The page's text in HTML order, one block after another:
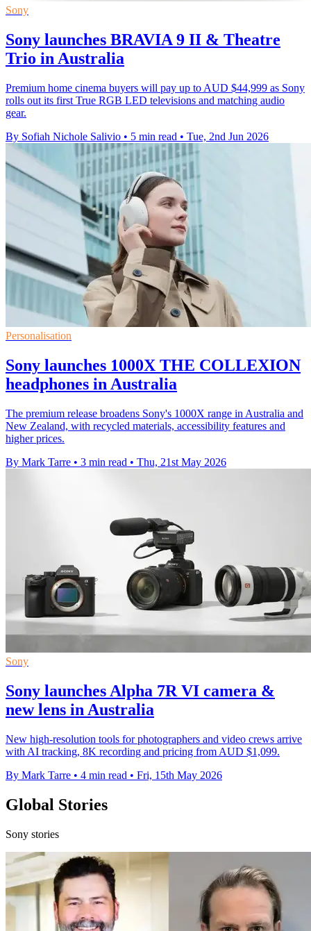
Sony
Sony launches BRAVIA 9 II & Theatre
Trio in Australia
Premium home cinema buyers will pay up to AUD $44,999 as Sony
rolls out its first True RGB LED televisions and matching audio
gear.
By Sofiah Nichole Salivio • 5 min read • Tue, 2nd Jun 2026
Personalisation
Sony launches 1000X THE COLLEXION
headphones in Australia
The premium release broadens Sony's 1000X range in Australia and
New Zealand, with recycled materials, accessibility features and
higher prices.
By Mark Tarre • 3 min read • Thu, 21st May 2026
Sony
Sony launches Alpha 7R VI camera &
new lens in Australia
New high-resolution tools for photographers and video crews arrive
with AI tracking, 8K recording and pricing from AUD $1,099.
By Mark Tarre • 4 min read • Fri, 15th May 2026
Global Stories
Sony stories